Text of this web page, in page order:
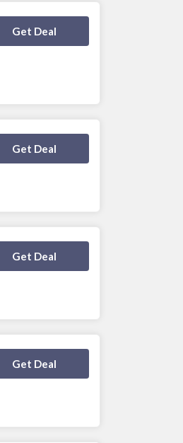
Get Deal
Deal Activated
Get Deal
Deal Activated
Get Deal
Deal Activated
Get Deal
Deal Activated